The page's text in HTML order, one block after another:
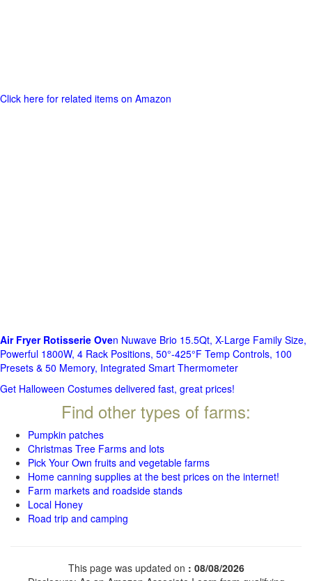
Click here for related items on Amazon
Air Fryer Rotisserie Oven Nuwave Brio 15.5Qt, X-Large Family Size,
Powerful 1800W, 4 Rack Positions, 50°-425°F Temp Controls, 100
Presets & 50 Memory, Integrated Smart Thermometer
Get Halloween Costumes delivered fast, great prices!
Find other types of farms:
Pumpkin patches
Christmas Tree Farms and lots
Pick Your Own fruits and vegetable farms
Home canning supplies at the best prices on the internet!
Farm markets and roadside stands
Local Honey
Road trip and camping
This page was updated on : 08/08/2026